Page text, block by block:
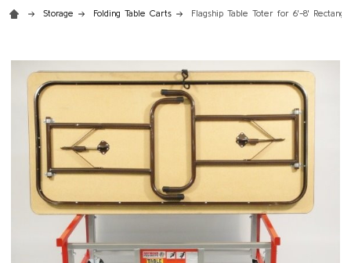
Storage Folding Table Carts Flagship Table Toter for 6'-8'